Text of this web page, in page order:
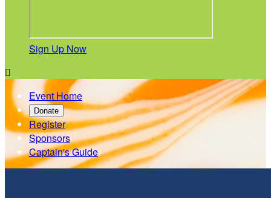
Sign Up Now

Event Home
Donate
Register
Sponsors
Captain's Guide